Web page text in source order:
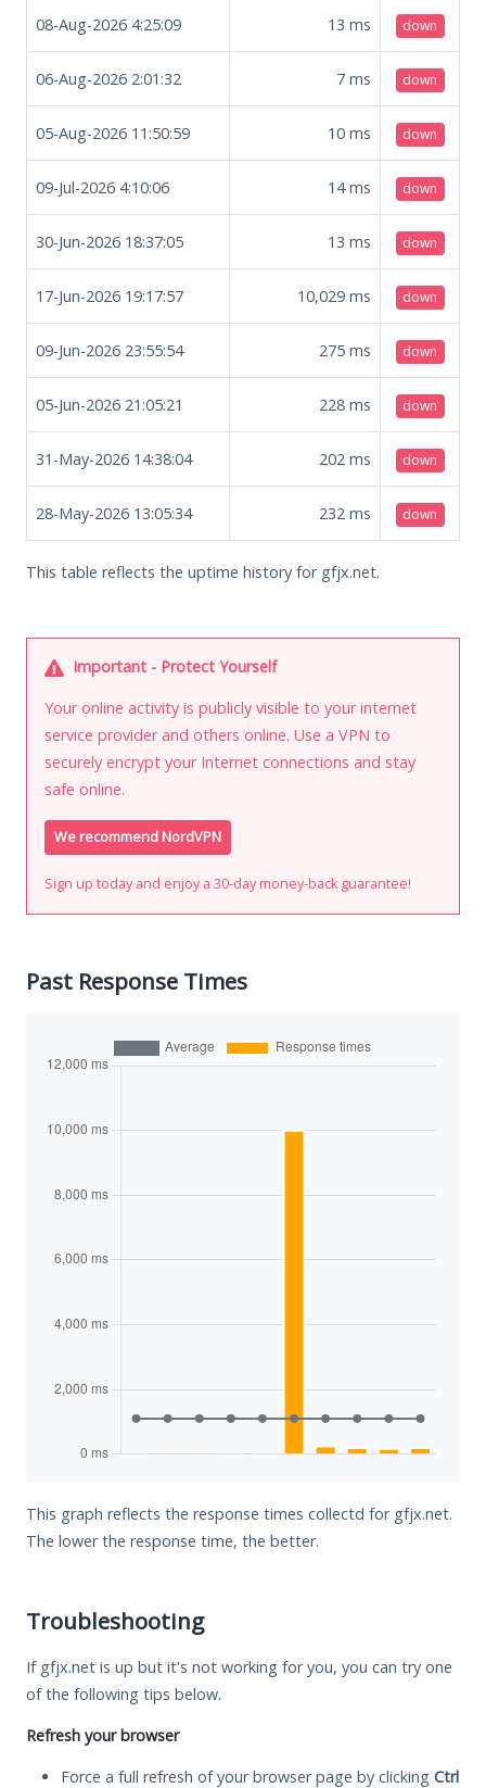
08-Aug-2026 4:25:09 13 ms down
06-Aug-2026 2:01:32 7 ms down
05-Aug-2026 11:50:59 10 ms down
09-Jul-2026 4:10:06 14ms down
30-Jun-2026 18:37:05 13 ms down
17-Jun-2026 19:17:57 10,029 ms down
09-Jun-2026 23:55:54 275 ms down
05-Jun-2026 21:05:21 228 ms down
31-May-2026 14:38:04 202 ms down
28-May-2026 13:05:34 232 ms down
This table reflects the uptime history for gfjx.net.
Important - Protect Yourself
Your online activity is publicly visible to your internet
service provider and others online. Use a VPN to
securely encrypt your Internet connections and stay
safe online.
We recommend NordVPN
Sign up today and enjoy a 30-day money-back guarantee!
Past Response Times
This graph reflects the response times collectd for gfjx.net.
The lower the response time, the better.
Troubleshooting
If gfjx.net is up but it's not working for you, you can try one
of the following tips below.
Refresh your browser
Force a full refresh of your browser page by clicking Ctrl